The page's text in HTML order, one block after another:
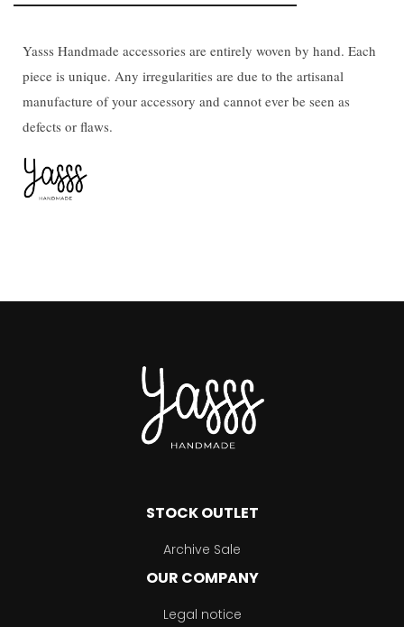
Yasss Handmade accessories are entirely woven by hand. Each
piece is unique. Any irregularities are due to the artisanal
manufacture of your accessory and cannot ever be seen as
defects or flaws.
STOCK OUTLET
Archive Sale
OUR COMPANY
Legal notice